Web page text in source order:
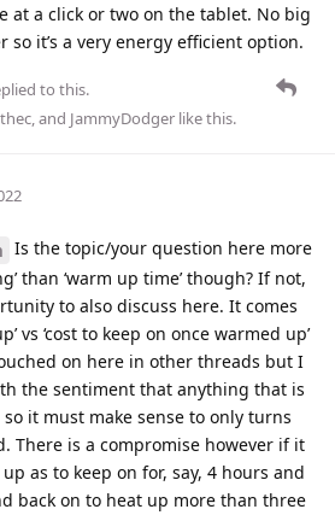
at a click or two on the tablet. No big
so it’s a very energy efficient option.
to this.
, and JammyDodger like this.
Is the topic/your question here more
than ‘warm up time’ though? If not,
to also discuss here. It comes
vs ‘cost to keep on once warmed up’
on here in other threads but I
the sentiment that anything that is
it must make sense to only turns
There is a compromise however if it
as to keep on for, say, 4 hours and
back on to heat up more than three